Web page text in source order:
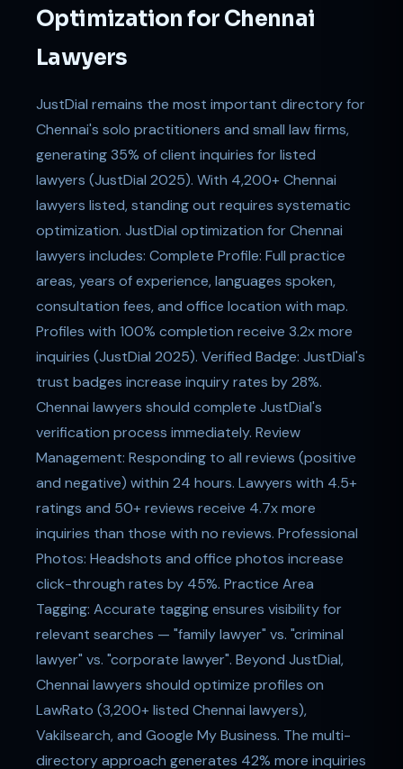
Optimization for Chennai
Lawyers
JustDial remains the most important directory for
Chennai's solo practitioners and small law firms,
generating 35% of client inquiries for listed
lawyers (JustDial 2025). With 4,200+ Chennai
lawyers listed, standing out requires systematic
optimization. JustDial optimization for Chennai
lawyers includes: Complete Profile: Full practice
areas, years of experience, languages spoken,
consultation fees, and office location with map.
Profiles with 100% completion receive 3.2x more
inquiries (JustDial 2025). Verified Badge: JustDial's
trust badges increase inquiry rates by 28%.
Chennai lawyers should complete JustDial's
verification process immediately. Review
Management: Responding to all reviews (positive
and negative) within 24 hours. Lawyers with 4.5+
ratings and 50+ reviews receive 4.7x more
inquiries than those with no reviews. Professional
Photos: Headshots and office photos increase
click-through rates by 45%. Practice Area
Tagging: Accurate tagging ensures visibility for
relevant searches — "family lawyer" vs. "criminal
lawyer" vs. "corporate lawyer". Beyond JustDial,
Chennai lawyers should optimize profiles on
LawRato (3,200+ listed Chennai lawyers),
Vakilsearch, and Google My Business. The multi-
directory approach generates 42% more inquiries